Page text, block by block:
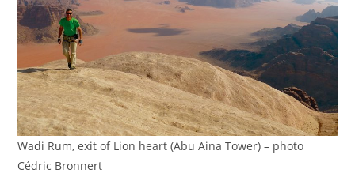
Wadi Rum, exit of Lion heart (Abu Aina Tower) – photo
Cédric Bronnert